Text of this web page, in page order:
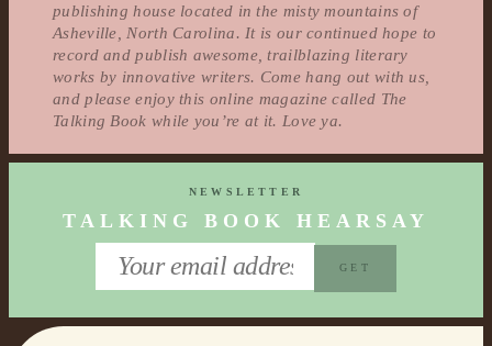
publishing house located in the misty mountains of
Asheville, North Carolina. It is our continued hope to
record and publish awesome, trailblazing literary
works by innovative writers. Come hang out with us,
and please enjoy this online magazine called The
Talking Book while you’re at it. Love ya.
NEWSLETTER
TALKING BOOK HEARSAY